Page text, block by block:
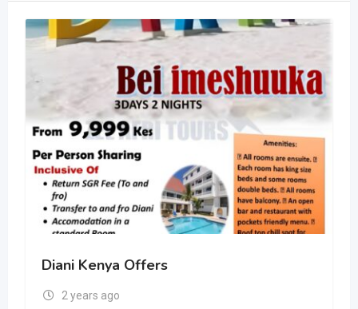
Diani Kenya Offers
2 years ago